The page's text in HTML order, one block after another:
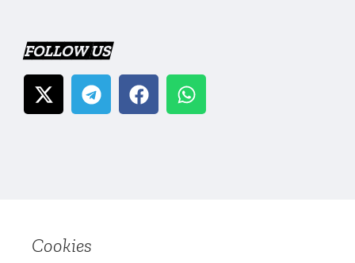
FOLLOW US
Cookies